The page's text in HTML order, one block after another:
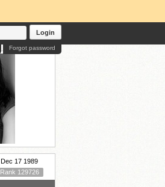
Login
Forgot password
Dec 17 1989
Rank 129726